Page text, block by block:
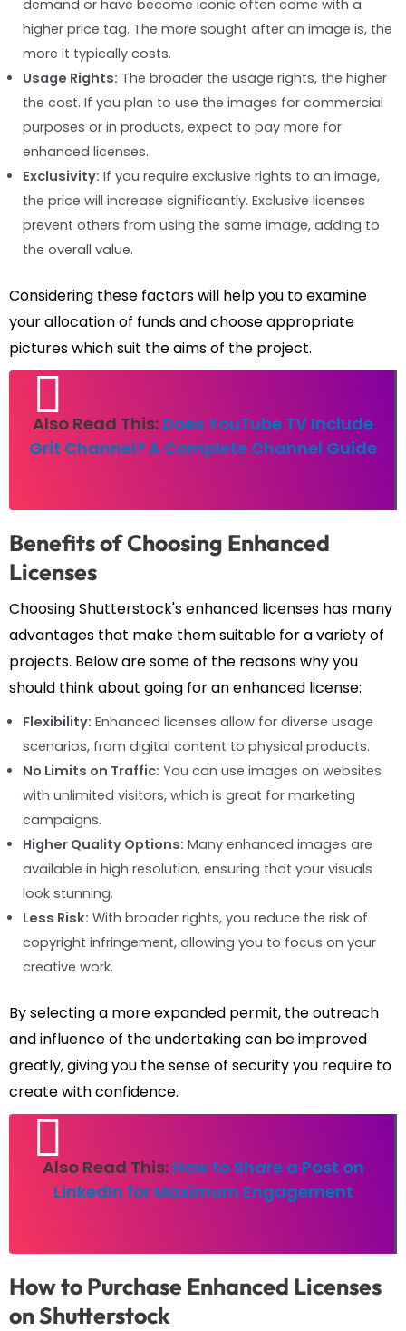
demand or have become iconic often come with a
higher price tag. The more sought after an image is, the
more it typically costs.
Usage Rights: The broader the usage rights, the higher
the cost. If you plan to use the images for commercial
purposes or in products, expect to pay more for
enhanced licenses.
Exclusivity: If you require exclusive rights to an image,
the price will increase significantly. Exclusive licenses
prevent others from using the same image, adding to
the overall value.
Considering these factors will help you to examine
your allocation of funds and choose appropriate
pictures which suit the aims of the project.
Also Read This: Does YouTube TV Include
Grit Channel? A Complete Channel Guide
Benefits of Choosing Enhanced
Licenses
Choosing Shutterstock's enhanced licenses has many
advantages that make them suitable for a variety of
projects. Below are some of the reasons why you
should think about going for an enhanced license:
Flexibility: Enhanced licenses allow for diverse usage
scenarios, from digital content to physical products.
No Limits on Traffic: You can use images on websites
with unlimited visitors, which is great for marketing
campaigns.
Higher Quality Options: Many enhanced images are
available in high resolution, ensuring that your visuals
look stunning.
Less Risk: With broader rights, you reduce the risk of
copyright infringement, allowing you to focus on your
creative work.
By selecting a more expanded permit, the outreach
and influence of the undertaking can be improved
greatly, giving you the sense of security you require to
create with confidence.
Also Read This: How to Share a Post on
LinkedIn for Maximum Engagement
How to Purchase Enhanced Licenses
on Shutterstock